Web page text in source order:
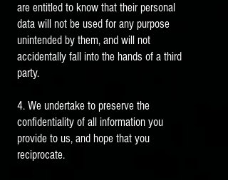
are entitled to know that their personal
data will not be used for any purpose
unintended by them, and will not
accidentally fall into the hands of a third
party.
4. We undertake to preserve the
confidentiality of all information you
provide to us, and hope that you
reciprocate.